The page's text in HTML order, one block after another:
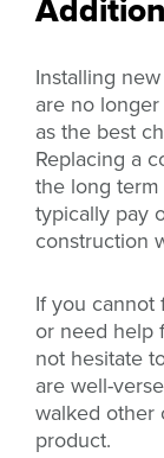
Installing
are no
as the best
Replacing a
the long term
typically pay
construction
If you cannot
or need help
not hesitate
are well-
walked other
product.